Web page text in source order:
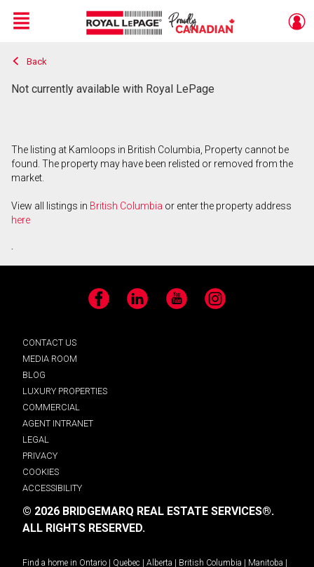
Live
En Direct
Menu
Back
Not currently available with Royal LePage
The listing at Kamloops in British Columbia, Property cannot be
found. The property may have been relisted or removed from the
market.
View all listings in British Columbia or enter the property address
here
.
Facebook LinkedIn YouTube Instagram
CONTACT US
MEDIA ROOM
BLOG
LUXURY PROPERTIES
COMMERCIAL
AGENT INTRANET
LEGAL
PRIVACY
COOKIES
ACCESSIBILITY
© 2026 BRIDGEMARQ REAL ESTATE SERVICES®.
ALL RIGHTS RESERVED.
Find a home in Ontario Quebec Alberta British Columbia Manitoba